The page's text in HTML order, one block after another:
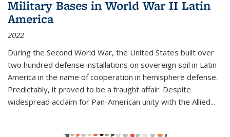
Military Bases in World War II Latin
America
2022
During the Second World War, the United States built over
two hundred defense installations on sovereign soil in Latin
America in the name of cooperation in hemisphere defense.
Predictably, it proved to be a fraught affair. Despite
widespread acclaim for Pan-American unity with the Allied...